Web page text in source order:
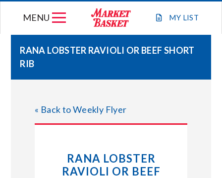
MY LIST
MENU
STORE LOCATIONS
RANA LOBSTER RAVIOLI OR BEEF SHORT
RIB
« Back to Weekly Flyer
RANA LOBSTER
RAVIOLI OR BEEF